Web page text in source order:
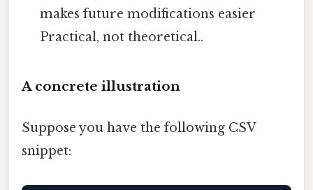
makes future modifications easier
Practical, not theoretical..
A concrete illustration
Suppose you have the following CSV
snippet: